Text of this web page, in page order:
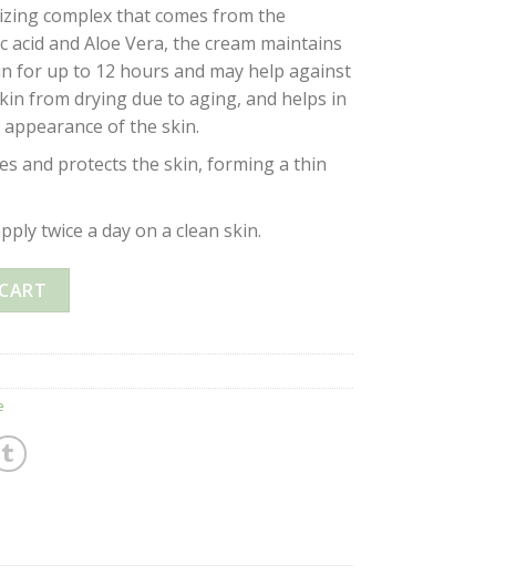
complex that comes from the
acid and Aloe Vera, the cream maintains
for up to 12 hours and may help against
from drying due to aging, and helps in
of the skin.
and protects the skin, forming a thin
twice a day on a clean skin.
CREAM 15SPF OZONE & ALOE VERA ANTI-AGING – 50ml